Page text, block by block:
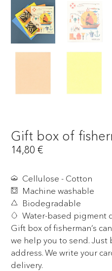
Gift box of
14,80€
Cellulose - Cotton
Machine washable
Biodegradable
Water-based pigment
Gift box of fisherman’s
we help you to send. Just
address. We write your
delivery.